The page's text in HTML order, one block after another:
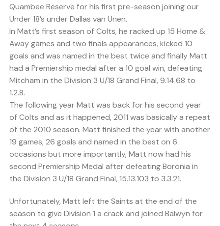
Quambee Reserve for his first pre-season joining our
Under 18’s under Dallas van Unen.
In Matt’s first season of Colts, he racked up 15 Home &
Away games and two finals appearances, kicked 10
goals and was named in the best twice and finally Matt
had a Premiership medal after a 10 goal win, defeating
Mitcham in the Division 3 U/18 Grand Final, 9.14.68 to
1.2.8.
The following year Matt was back for his second year
of Colts and as it happened, 2011 was basically a repeat
of the 2010 season. Matt finished the year with another
19 games, 26 goals and named in the best on 6
occasions but more importantly, Matt now had his
second Premiership Medal after defeating Boronia in
the Division 3 U/18 Grand Final, 15.13.103 to 3.3.21.
Unfortunately, Matt left the Saints at the end of the
season to give Division 1 a crack and joined Balwyn for